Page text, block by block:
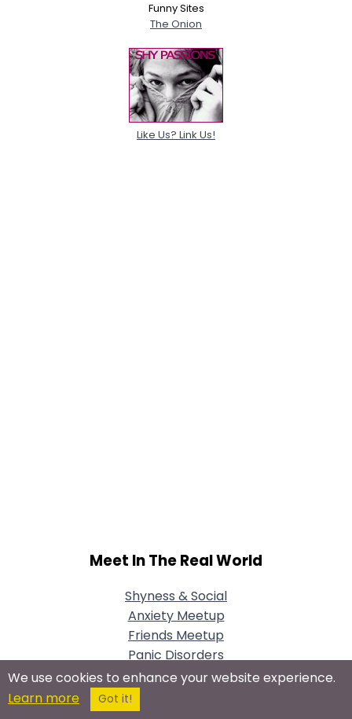
Funny Sites
The Onion
Like Us? Link Us!
Meet In The Real World
Shyness & Social
Anxiety Meetup
Friends Meetup
Panic Disorders
Meetup
We use cookies to enhance your website experience.
Learn more
Got it!